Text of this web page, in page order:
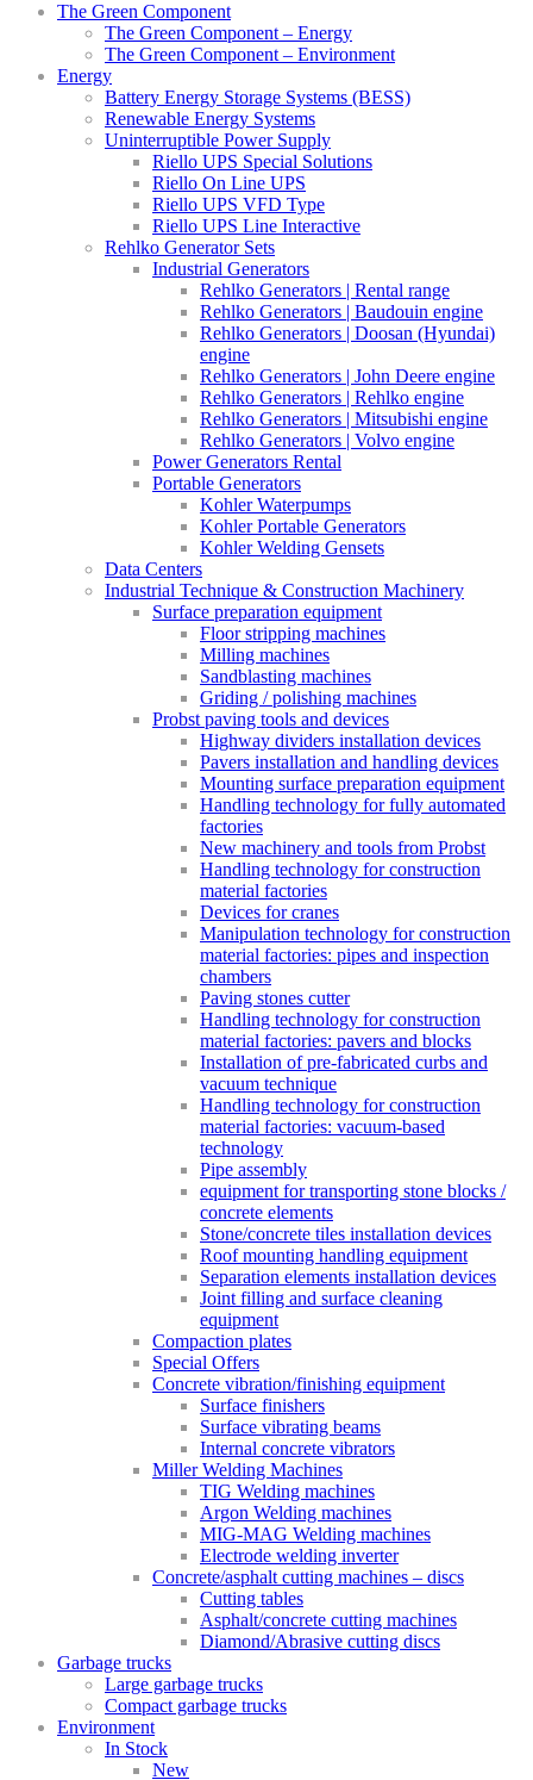
The Green Component
The Green Component – Energy
The Green Component – Environment
Energy
Battery Energy Storage Systems (BESS)
Renewable Energy Systems
Uninterruptible Power Supply
Riello UPS Special Solutions
Riello On Line UPS
Riello UPS VFD Type
Riello UPS Line Interactive
Rehlko Generator Sets
Industrial Generators
Rehlko Generators | Rental range
Rehlko Generators | Baudouin engine
Rehlko Generators | Doosan (Hyundai)
engine
Rehlko Generators | John Deere engine
Rehlko Generators | Rehlko engine
Rehlko Generators | Mitsubishi engine
Rehlko Generators | Volvo engine
Power Generators Rental
Portable Generators
Kohler Waterpumps
Kohler Portable Generators
Kohler Welding Gensets
Data Centers
Industrial Technique & Construction Machinery
Surface preparation equipment
Floor stripping machines
Milling machines
Sandblasting machines
Griding / polishing machines
Probst paving tools and devices
Highway dividers installation devices
Pavers installation and handling devices
Mounting surface preparation equipment
Handling technology for fully automated
factories
New machinery and tools from Probst
Handling technology for construction
material factories
Devices for cranes
Manipulation technology for construction
material factories: pipes and inspection
chambers
Paving stones cutter
Handling technology for construction
material factories: pavers and blocks
Installation of pre-fabricated curbs and
vacuum technique
Handling technology for construction
material factories: vacuum-based
technology
Pipe assembly
equipment for transporting stone blocks /
concrete elements
Stone/concrete tiles installation devices
Roof mounting handling equipment
Separation elements installation devices
Joint filling and surface cleaning
equipment
Compaction plates
Special Offers
Concrete vibration/finishing equipment
Surface finishers
Surface vibrating beams
Internal concrete vibrators
Miller Welding Machines
TIG Welding machines
Argon Welding machines
MIG-MAG Welding machines
Electrode welding inverter
Concrete/asphalt cutting machines – discs
Cutting tables
Asphalt/concrete cutting machines
Diamond/Abrasive cutting discs
Garbage trucks
Large garbage trucks
Compact garbage trucks
Environment
In Stock
New